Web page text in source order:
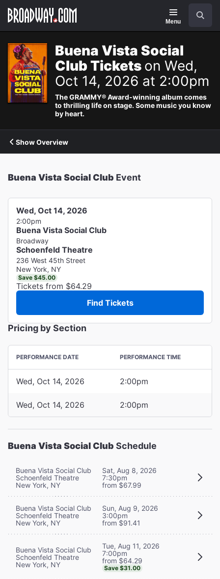
Navigation
Menu
Buena Vista Social
Club Tickets on Wed,
Oct 14, 2026 at 2:00pm
The GRAMMY® Award-winning album comes
to thrilling life on stage. Some music you know
by heart.
Show Overview
Buena Vista Social Club Event
Wed, Oct 14, 2026
2:00pm
Buena Vista Social Club
Broadway
Schoenfeld Theatre
236 West 45th Street
New York, NY
Save $45.00
Tickets from $64.29
Find Tickets
Pricing by Section
PERFORMANCE DATE PERFORMANCE TIME
Wed, Oct 14, 2026 2:00pm
Wed, Oct 14, 2026 2:00pm
Buena Vista Social Club Schedule
Buena Vista Social Club
Schoenfeld Theatre
New York, NY
Sat, Aug 8, 2026
7:30pm
from $67.99
Buena Vista Social Club
Schoenfeld Theatre
New York, NY
Sun, Aug 9, 2026
3:00pm
from $91.41
Buena Vista Social Club
Schoenfeld Theatre
New York, NY
Tue, Aug 11, 2026
7:00pm
from $64.29
Save $31.00